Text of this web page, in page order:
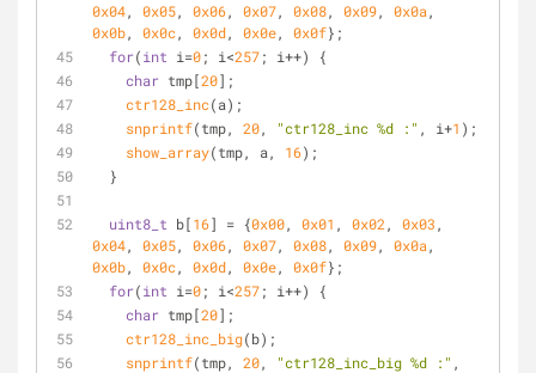
0x04, 0x05, 0x06, 0x07, 0x08, 0x09, 0x0a
0x0b, 0x0c, 0x0d, 0x0e, 0x0f};
for(int i=0; i<257; i++) {
char tmp[20];
ctr128_inc(a);
snprintf(tmp, 20, "ctr128_inc %d :" , i+1 );
show_array(tmp, a, 16);
  }
uint8_t b[16] = {0x00, 0x01 , 0x02 , 0x03
0x04, 0x05, 0x06, 0x07, 0x08, 0x09, 0x0a
0x0b, 0x0c, 0x0d, 0x0e, 0x0f};
for(int i=0; i<257; i++) {
char tmp[20];
ctr128_inc_big(b);
snprintf(tmp, 20, "ctr128_inc_big %d :" ,